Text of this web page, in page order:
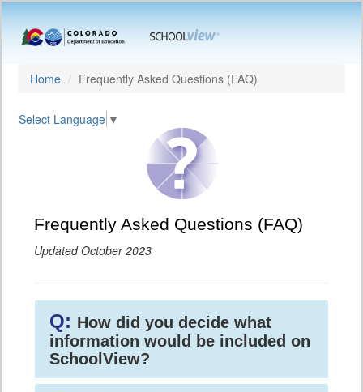
Home Frequently Asked Questions (FAQ)
Select Language ▼
Frequently Asked Questions (FAQ)
Updated October 2023
Q: How did you decide what
information would be included on
SchoolView?